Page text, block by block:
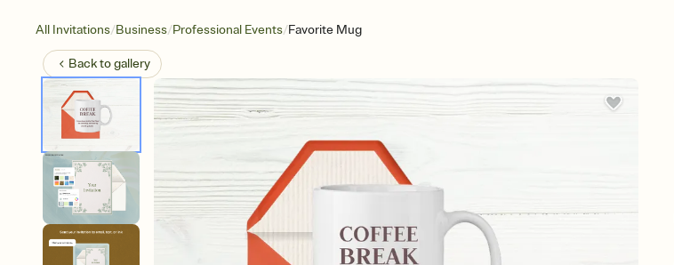
All Invitations/Business/Professional Events/Favorite Mug
Back togallery